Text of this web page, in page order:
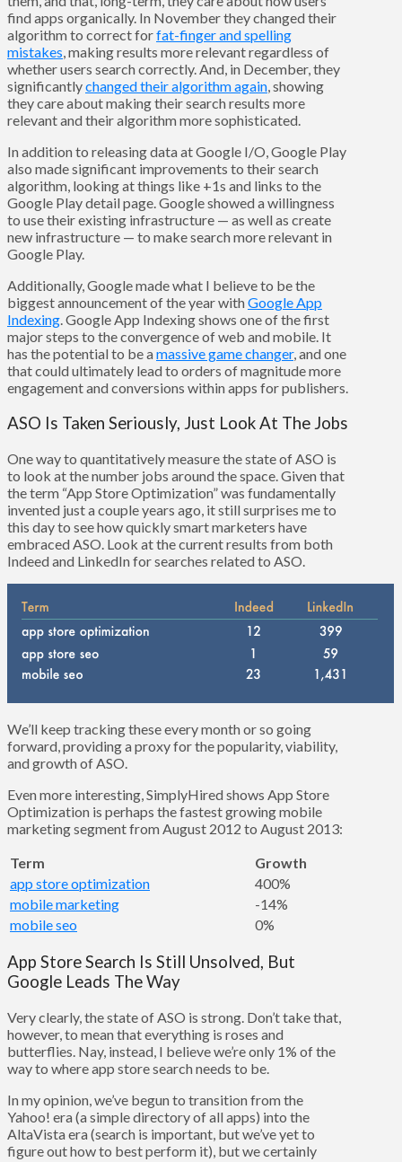
find apps organically. In November they changed their
algorithm to correct forfat-finger and spelling
mistakes, making results more relevant regardless of
whether users search correctly. And, in December, they
significantlychanged their algorithm again, showing
they care about making their search results more
relevant and their algorithm more sophisticated.
In addition to releasing data at Google I/O, Google Play
also made significant improvements to their search
algorithm, looking at things like +1s and links to the
Google Play detail page. Google showed a willingness
to use their existing infrastructure — as well as create
new infrastructure — to make search more relevant in
Google Play.
Additionally, Google made what I believe to be the
biggest announcement of the year withGoogle App
Indexing. Google App Indexing shows one of the first
major steps to the convergence of web and mobile. It
has the potential to be amassive game changer, and one
that could ultimately lead to orders of magnitude more
engagement and conversions within apps for publishers.
ASO Is Taken Seriously, Just Look At The Jobs
One way to quantitatively measure the state of ASO is
to look at the number jobs around the space. Given that
the term “App Store Optimization” was fundamentally
invented just a couple years ago, it still surprises me to
this day to see how quickly smart marketers have
embraced ASO. Look at the current results from both
Indeed and LinkedIn for searches related to ASO.
We’ll keep tracking these every month or so going
forward, providing a proxy for the popularity, viability,
and growth of ASO.
Even more interesting, SimplyHired shows App Store
Optimization is perhaps the fastest growing mobile
marketing segment from August 2012 to August 2013:
Term
Growth
app store optimization
400%
mobile marketing
-14%
mobile seo
0%
App Store Search Is Still Unsolved, But
Google Leads The Way
Very clearly, the state of ASO is strong. Don’t take that,
however, to mean that everything is roses and
butterflies. Nay, instead, I believe we’re only 1% of the
way to where app store search needs to be.
In my opinion, we’ve begun to transition from the
Yahoo! era (a simple directory of all apps) into the
AltaVista era (search is important, but we’ve yet to
figure out how to best perform it), but we certainly